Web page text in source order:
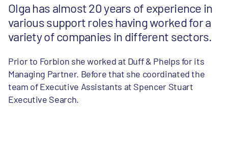
Olga has almost 20 years of experience in
various support roles having worked for a
variety of companies in different sectors.
Prior to Forbion she worked at Duff & Phelps for its
Managing Partner. Before that she coordinated the
team of Executive Assistants at Spencer Stuart
Executive Search.